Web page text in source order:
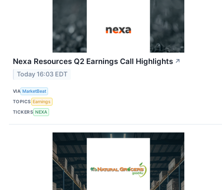
Nexa Resources Q2 Earnings Call Highlights ↗
Today 16:03 EDT
VIA MarketBeat
TOPICS Earnings
TICKERS NEXA